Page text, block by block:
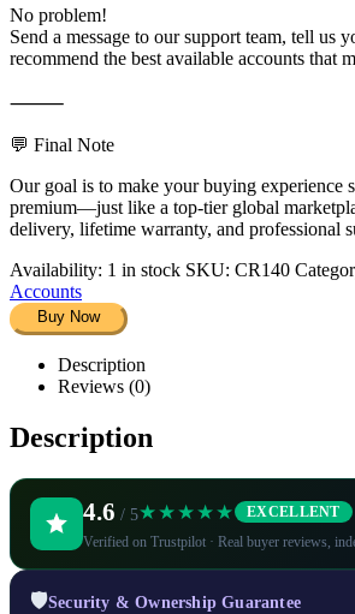
No problem!
Send a message to our support team, tell us
recommend the best available accounts that
⸻
💬 Final Note
Our goal is to make your buying experience
premium—just like a top-tier global
delivery, lifetime warranty, and professional
Availability: 1 in stock SKU: CR140
Accounts
Buy Now
Description
Reviews (0)
Description
4.6 / 5★★★★★ EXCELLENT
Verified on Trustpilot · Real buyer reviews,
🛡️Security & Ownership Guarantee